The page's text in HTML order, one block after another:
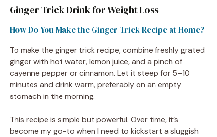
Ginger Trick Drink for Weight Loss
How Do You Make the Ginger Trick Recipe at Home?
To make the ginger trick recipe, combine freshly grated
ginger with hot water, lemon juice, and a pinch of
cayenne pepper or cinnamon. Let it steep for 5–10
minutes and drink warm, preferably on an empty
stomach in the morning.
This recipe is simple but powerful. Over time, it’s
become my go-to when I need to kickstart a sluggish